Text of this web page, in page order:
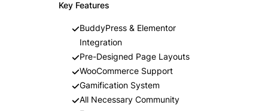
Key Features
BuddyPress & Elementor
Integration
Pre-Designed Page Layouts
WooCommerce Support
Gamification System
All Necessary Community